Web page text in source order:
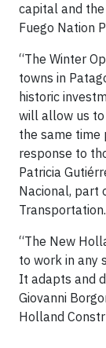
capital and
Fuego Nation
“The Winter
towns in
historic
will allow us
the same time
response to
Patricia
Nacional, part
Transportation.
“The New
to work in any
It adapts and
Giovanni
Holland